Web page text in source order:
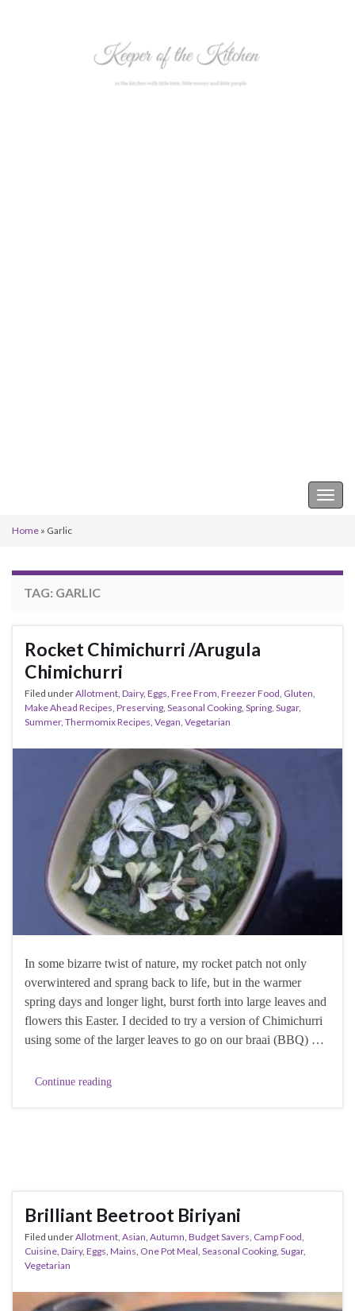
Home » Garlic
TAG: GARLIC
Rocket Chimichurri /Arugula
Chimichurri
Filed underAllotment, Dairy, Eggs, Free From, Freezer Food, Gluten,
Make Ahead Recipes, Preserving, Seasonal Cooking, Spring, Sugar,
Summer, Thermomix Recipes, Vegan, Vegetarian
In some bizarre twist of nature, my rocket patch not only
overwintered and sprang back to life, but in the warmer
spring days and longer light, burst forth into large leaves and
flowers this Easter. I decided to try a version of Chimichurri
using some of the larger leaves to go on our braai (BBQ) …
Continue reading
Brilliant Beetroot Biriyani
Filed underAllotment Asian Autumn Budget Savers Camp Food
Cuisine Dairy, Eggs Mains One Pot Meal Seasonal Cooking Sugar,
Vegetarian